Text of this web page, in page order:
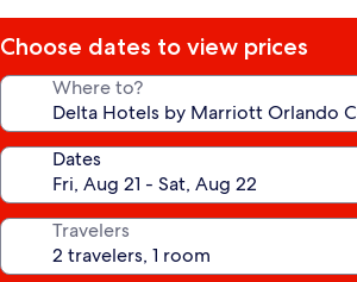
Choose dates to view prices
Where to?
Dates
Travelers